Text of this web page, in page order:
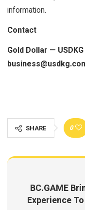
information.
Contact
Gold Dollar — USDKG
SHARE 0
BC.GAME
Experience